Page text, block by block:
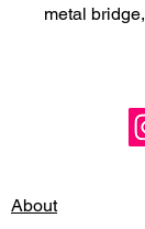
metal bridge,
About